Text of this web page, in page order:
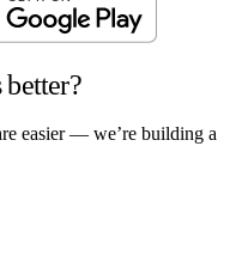
better?
easier — we’re building a